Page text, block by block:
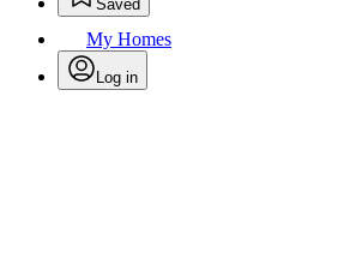
Saved
My Homes
Log in